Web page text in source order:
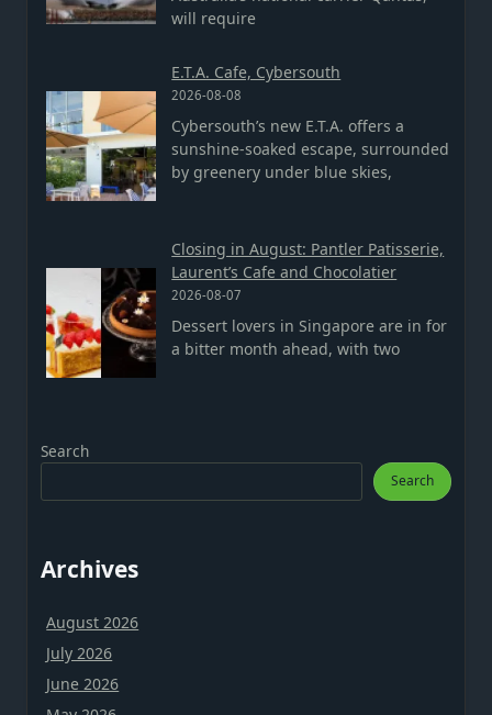
will require
E.T.A. Cafe, Cybersouth
2026-08-08
Cybersouth’s new E.T.A. offers a
sunshine-soaked escape, surrounded
by greenery under blue skies,
Closing in August: Pantler Patisserie,
Laurent’s Cafe and Chocolatier
2026-08-07
Dessert lovers in Singapore are in for
a bitter month ahead, with two
Search
Search
Archives
August 2026
July 2026
June 2026